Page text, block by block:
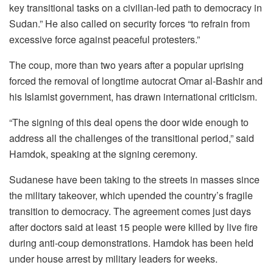
key transitional tasks on a civilian-led path to democracy in
Sudan.” He also called on security forces “to refrain from
excessive force against peaceful protesters.”
The coup, more than two years after a popular uprising
forced the removal of longtime autocrat Omar al-Bashir and
his Islamist government, has drawn international criticism.
“The signing of this deal opens the door wide enough to
address all the challenges of the transitional period,” said
Hamdok, speaking at the signing ceremony.
Sudanese have been taking to the streets in masses since
the military takeover, which upended the country’s fragile
transition to democracy. The agreement comes just days
after doctors said at least 15 people were killed by live fire
during anti-coup demonstrations. Hamdok has been held
under house arrest by military leaders for weeks.